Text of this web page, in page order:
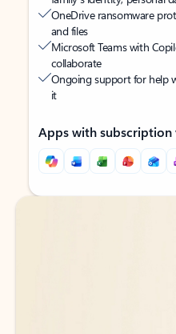
OneDrive ransomware
and files
Microsoft Teams with
collaborate
Ongoing support for help
it
Apps with subscription
Back to tabs
Back to tabs